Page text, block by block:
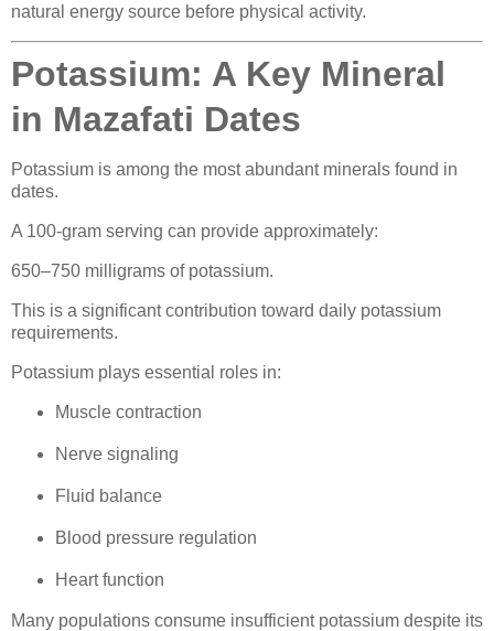
natural energy source before physical activity.
Potassium: A Key Mineral
in Mazafati Dates
Potassium is among the most abundant minerals found in
dates.
A 100-gram serving can provide approximately:
650–750 milligrams of potassium.
This is a significant contribution toward daily potassium
requirements.
Potassium plays essential roles in:
Muscle contraction
Nerve signaling
Fluid balance
Blood pressure regulation
Heart function
Many populations consume insufficient potassium despite its